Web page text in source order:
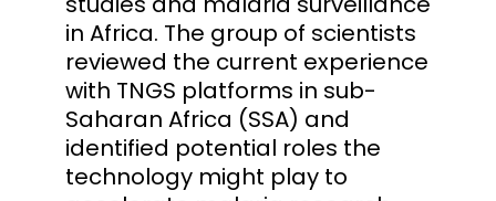
in Africa. The group of scientists
reviewed the current experience
with TNGS platforms in sub-
Saharan Africa (SSA) and
identified potential roles the
technology might play to